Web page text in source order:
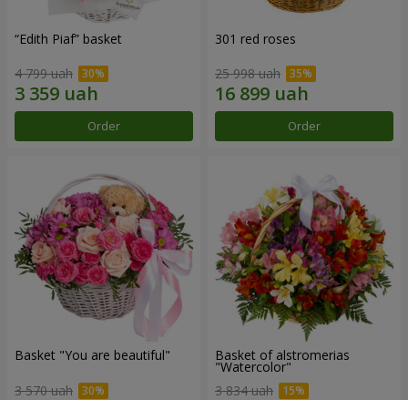
“Edith Piaf” basket
4 799 uah
Order
301 red roses
25 998 uah
Order
Basket "You are beautiful"
3 570 uah
Basket of alstromerias
"Watercolor"
3 834 uah